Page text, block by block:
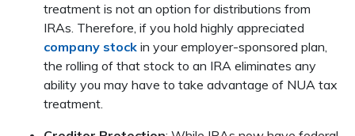
treatment is not an option for distributions from
IRAs. Therefore, if you hold highly appreciated
company stock in your employer-sponsored plan,
the rolling of that stock to an IRA eliminates any
ability you may have to take advantage of NUA tax
treatment.